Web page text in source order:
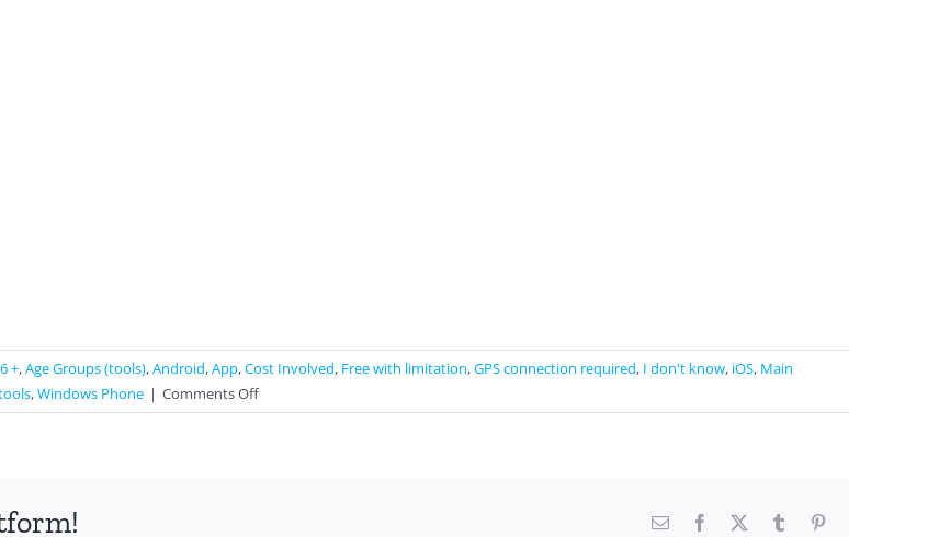
+,Age Groups (tools),Android,App,Cost Involved, Free with limitation,GPS connection required, I don't know, iOS, Main
,Windows Phone | Comments Offon
Zombies,
Email Facebook Tumblr